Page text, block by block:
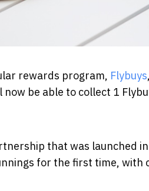
rewards program, Flybuys
now be able to collect 1
that was launched
for the first time,